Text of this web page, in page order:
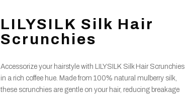
LILYSILK Silk Hair
Scrunchies
Accessorize your hairstyle with LILYSILK Silk Hair Scrunchies
in a rich coffee hue. Made from 100% natural mulberry silk,
these scrunchies are gentle on your hair, reducing breakage